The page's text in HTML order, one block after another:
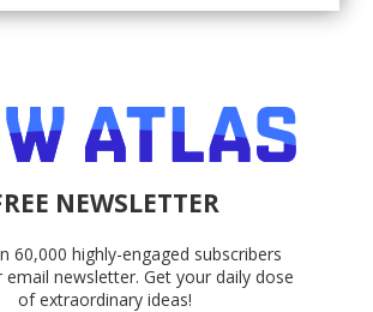
NEWSLETTER
60,000 highly-engaged subscribers
email newsletter. Get your daily dose
of extraordinary ideas!